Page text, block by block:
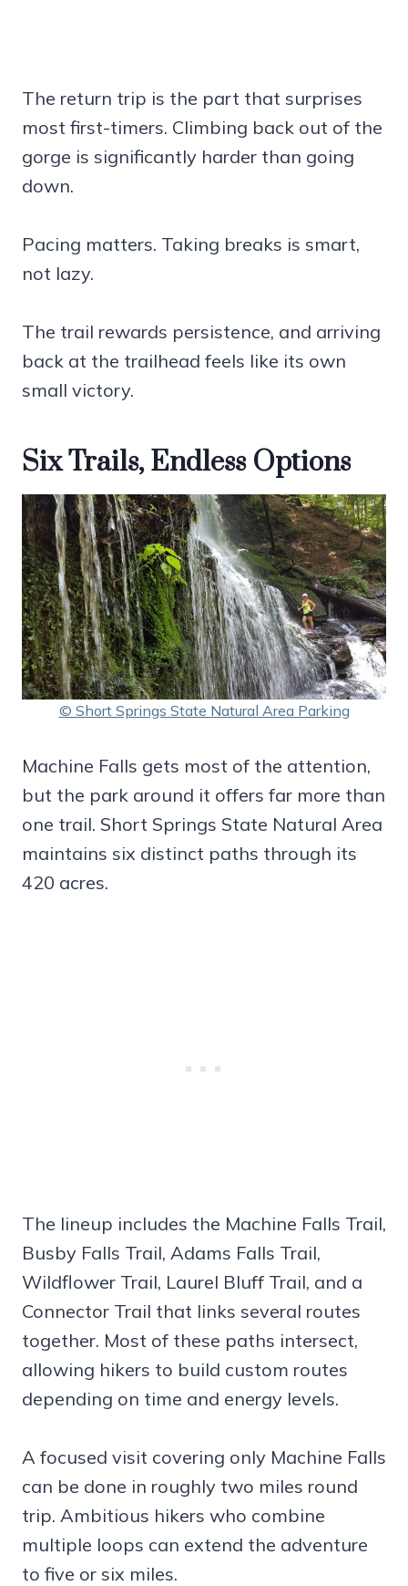
The return trip is the part that surprises
most first-timers. Climbing back out of the
gorge is significantly harder than going
down.
Pacing matters. Taking breaks is smart,
not lazy.
The trail rewards persistence, and arriving
back at the trailhead feels like its own
small victory.
Six Trails, Endless Options
© Short Springs State Natural Area Parking
Machine Falls gets most of the attention,
but the park around it offers far more than
one trail. Short Springs State Natural Area
maintains six distinct paths through its
420 acres.
The lineup includes the Machine Falls Trail,
Busby Falls Trail, Adams Falls Trail,
Wildflower Trail, Laurel Bluff Trail, and a
Connector Trail that links several routes
together. Most of these paths intersect,
allowing hikers to build custom routes
depending on time and energy levels.
A focused visit covering only Machine Falls
can be done in roughly two miles round
trip. Ambitious hikers who combine
multiple loops can extend the adventure
to five or six miles.